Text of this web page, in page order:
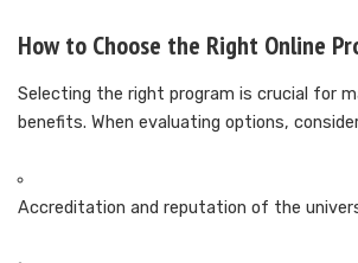
How to Choose the Right Online
Selecting the right program is crucial for
benefits. When evaluating options,
Accreditation and reputation of the